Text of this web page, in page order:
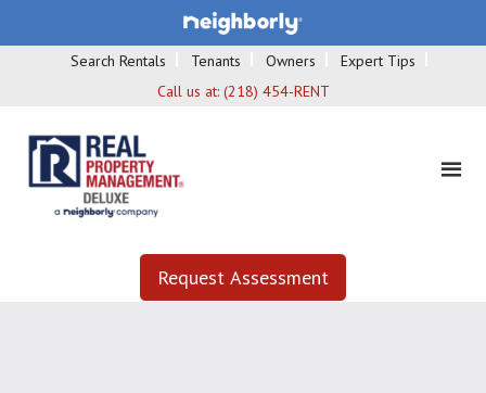
Search Rentals Tenants Owners
Expert Tips
Call us at: (218) 454-RENT
Request Assessment